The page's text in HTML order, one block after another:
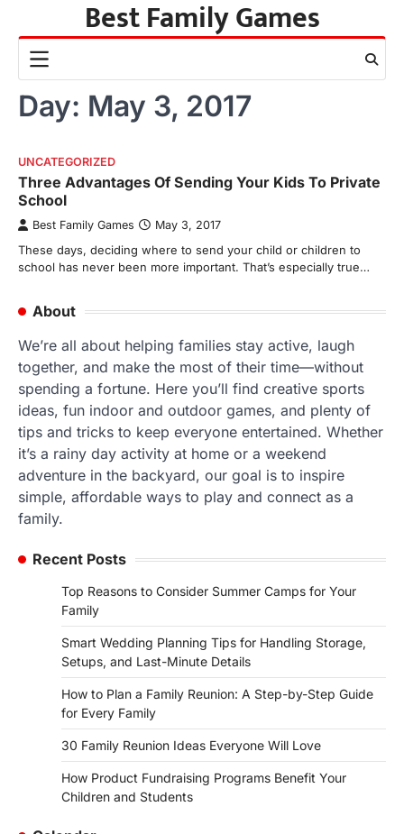
content
Best Family Games
Day: May 3, 2017
UNCATEGORIZED
Three Advantages Of Sending Your Kids To Private
School
Best Family Games May 3, 2017
These days, deciding where to send your child or children to
school has never been more important. That’s especially true…
About
We’re all about helping families stay active, laugh
together, and make the most of their time—without
spending a fortune. Here you’ll find creative sports
ideas, fun indoor and outdoor games, and plenty of
tips and tricks to keep everyone entertained. Whether
it’s a rainy day activity at home or a weekend
adventure in the backyard, our goal is to inspire
simple, affordable ways to play and connect as a
family.
Recent Posts
Top Reasons to Consider Summer Camps for Your
Family
Smart Wedding Planning Tips for Handling Storage,
Setups, and Last-Minute Details
How to Plan a Family Reunion: A Step-by-Step Guide
for Every Family
30 Family Reunion Ideas Everyone Will Love
How Product Fundraising Programs Benefit Your
Children and Students